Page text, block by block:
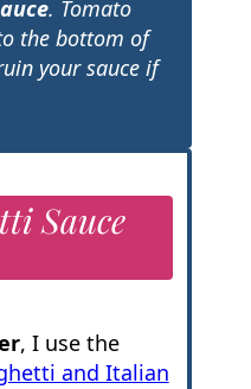
. Tomato
the bottom of
your sauce if
Sauce
, I use the
and Italian